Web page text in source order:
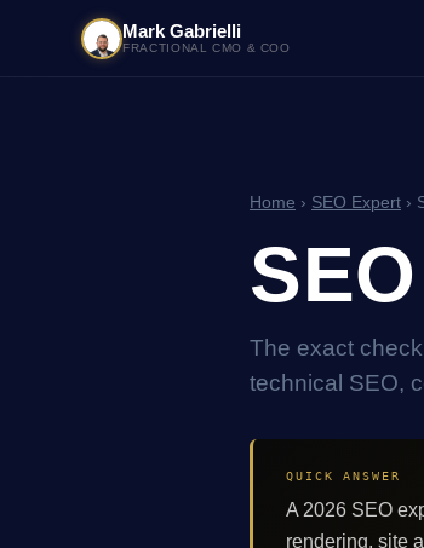
Mark Gabrielli
FRACTIONAL CMO & COO
Home › SEO Expert ›
The exact
technical SEO,
QUICK ANSWER
A 2026 SEO
rendering, site